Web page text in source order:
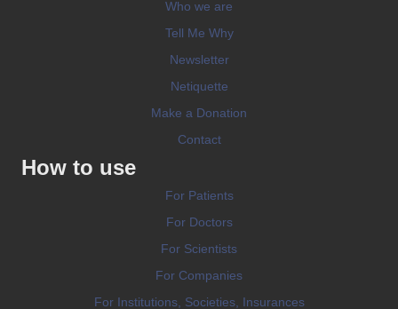
Who we are
Tell Me Why
Newsletter
Netiquette
Make a Donation
Contact
How to use
For Patients
For Doctors
For Scientists
For Companies
For Institutions, Societies, Insurances